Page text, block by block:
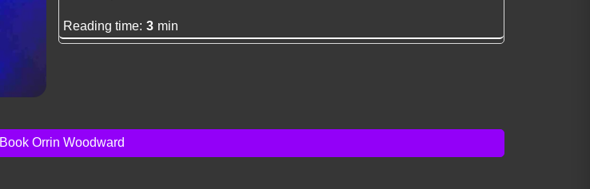
Reading time: 3 min
Book Orrin Woodward